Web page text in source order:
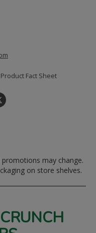
Product Fact Sheet
may change.
on store shelves.